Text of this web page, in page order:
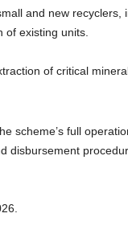
and new recyclers,
existing units.
of critical
scheme’s full
disbursement